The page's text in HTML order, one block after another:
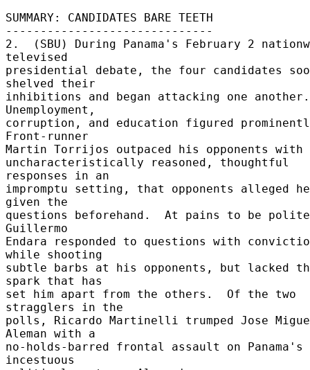
SUMMARY: CANDIDATES BARE TEETH
------------------------------
2.  (SBU) During Panama's February 2
televised
presidential debate, the four candidates
shelved their
inhibitions and began attacking one another.
Unemployment,
corruption, and education figured
Front-runner
Martin Torrijos outpaced his opponents
uncharacteristically reasoned, thoughtful
responses in an
impromptu setting, that opponents alleged he
given the
questions beforehand.  At pains to be
Guillermo
Endara responded to questions with
while shooting
subtle barbs at his opponents, but lacked
spark that has
set him apart from the others.  Of the two
stragglers in the
polls, Ricardo Martinelli trumped Jose
Aleman with a
no-holds-barred frontal assault on Panama's
incestuous